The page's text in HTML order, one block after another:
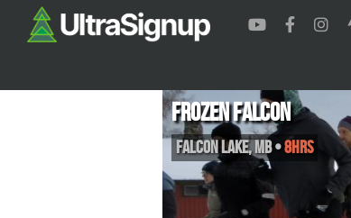
Frozen Falcon
Falcon Lake,MB•8hrs